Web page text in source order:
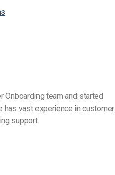
team and started
has vast experience in customer
support.